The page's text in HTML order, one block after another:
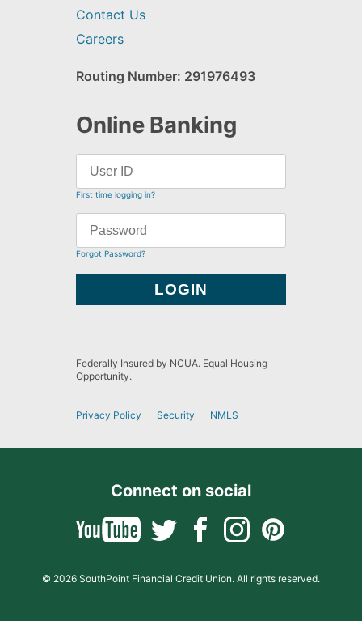
Contact Us
Careers
Routing Number: 291976493
Online Banking
First time logging in?
Forgot Password?
Federally Insured by NCUA. Equal Housing
Opportunity.
Privacy Policy Security NMLS
Connect on social
© 2026 SouthPoint Financial Credit Union. All rights reserved.